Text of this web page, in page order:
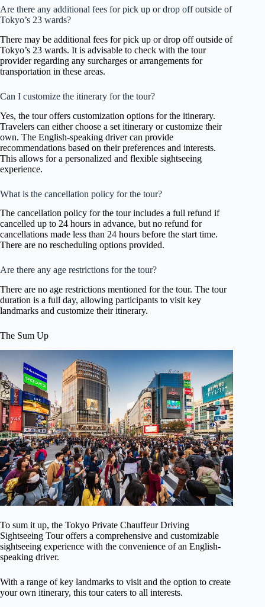
Are there any additional fees for pick up or drop off outside of
Tokyo’s 23 wards?
There may be additional fees for pick up or drop off outside of
Tokyo’s 23 wards. It is advisable to check with the tour
provider regarding any surcharges or arrangements for
transportation in these areas.
Can I customize the itinerary for the tour?
Yes, the tour offers customization options for the itinerary.
Travelers can either choose a set itinerary or customize their
own. The English-speaking driver can provide
recommendations based on their preferences and interests.
This allows for a personalized and flexible sightseeing
experience.
What is the cancellation policy for the tour?
The cancellation policy for the tour includes a full refund if
cancelled up to 24 hours in advance, but no refund for
cancellations made less than 24 hours before the start time.
There are no rescheduling options provided.
Are there any age restrictions for the tour?
There are no age restrictions mentioned for the tour. The tour
duration is a full day, allowing participants to visit key
landmarks and customize their itinerary.
The Sum Up
To sum it up, the Tokyo Private Chauffeur Driving
Sightseeing Tour offers a comprehensive and customizable
sightseeing experience with the convenience of an English-
speaking driver.
With a range of key landmarks to visit and the option to create
your own itinerary, this tour caters to all interests.